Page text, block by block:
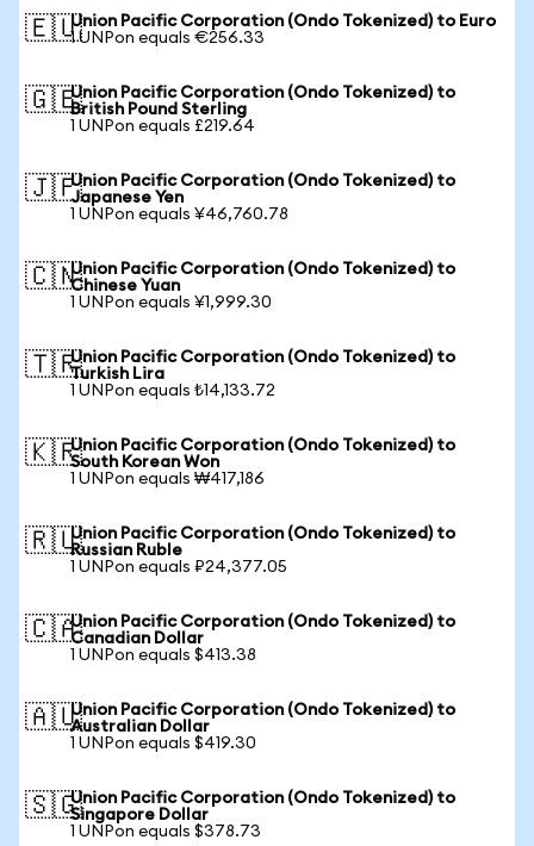
🇪🇺Union Pacific Corporation (Ondo Tokenized) to Euro
1 UNPon equals €256.33
🇬🇧Union Pacific Corporation (Ondo Tokenized) to
British Pound Sterling
1 UNPon equals £219.64
🇯🇵Union Pacific Corporation (Ondo Tokenized) to
Japanese Yen
1 UNPon equals ¥46,760.78
🇨🇳Union Pacific Corporation (Ondo Tokenized) to
Chinese Yuan
1 UNPon equals ¥1,999.30
🇹🇷Union Pacific Corporation (Ondo Tokenized) to
Turkish Lira
1 UNPon equals ₺14,133.72
🇰🇷Union Pacific Corporation (Ondo Tokenized) to
South Korean Won
1 UNPon equals ₩417,186
🇷🇺Union Pacific Corporation (Ondo Tokenized) to
Russian Ruble
1 UNPon equals ₽24,377.05
🇨🇦Union Pacific Corporation (Ondo Tokenized) to
Canadian Dollar
1 UNPon equals $413.38
🇦🇺Union Pacific Corporation (Ondo Tokenized) to
Australian Dollar
1 UNPon equals $419.30
🇸🇬Union Pacific Corporation (Ondo Tokenized) to
Singapore Dollar
1 UNPon equals $378.73